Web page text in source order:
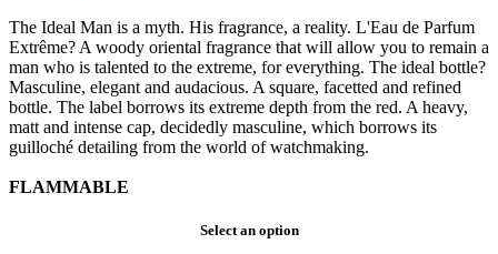
The Ideal Man is a myth. His fragrance, a reality. L'Eau de Parfum
Extrême? A woody oriental fragrance that will allow you to remain a
man who is talented to the extreme, for everything. The ideal bottle?
Masculine, elegant and audacious. A square, facetted and refined
bottle. The label borrows its extreme depth from the red. A heavy,
matt and intense cap, decidedly masculine, which borrows its
guilloché detailing from the world of watchmaking.
FLAMMABLE
Select an option